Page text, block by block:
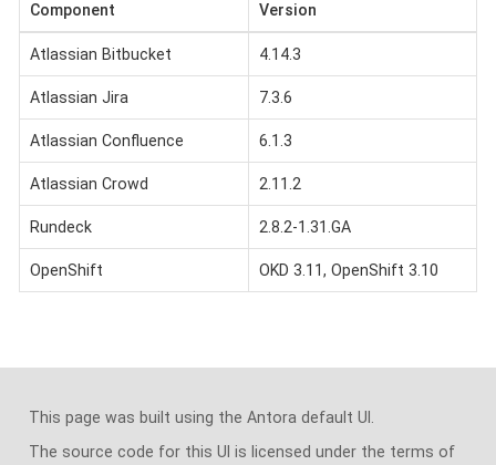
Component Version
Atlassian Bitbucket 4.14.3
Atlassian Jira 7.3.6
Atlassian Confluence 6.1.3
Atlassian Crowd 2.11.2
Rundeck 2.8.2-1.31.GA
OpenShift OKD 3.11, OpenShift 3.10
This page was built using the Antora default UI.
The source code for this UI is licensed under the terms of